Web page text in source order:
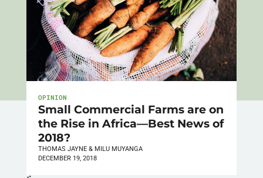
OPINION
Small Commercial Farms are on
the Rise in Africa—Best News of
2018?
THOMAS JAYNE & MILU MUYANGA
DECEMBER 19, 2018